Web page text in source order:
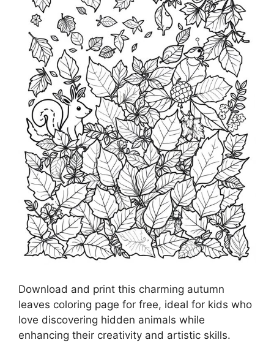
Download and print this charming autumn
leaves coloring page for free, ideal for kids who
love discovering hidden animals while
enhancing their creativity and artistic skills.